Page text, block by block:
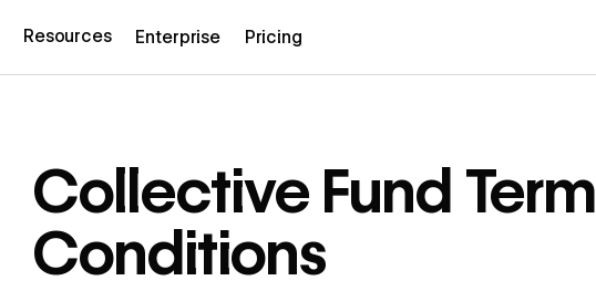
Resources Enterprise Pricing
Collective Fund
Conditions